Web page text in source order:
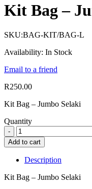
Kit Bag –
SKU:BAG-KIT/BAG-L
Availability: In Stock
Email to a friend
R250.00
Kit Bag – Jumbo Selaki
Quantity
Add to cart
Description
Kit Bag – Jumbo Selaki